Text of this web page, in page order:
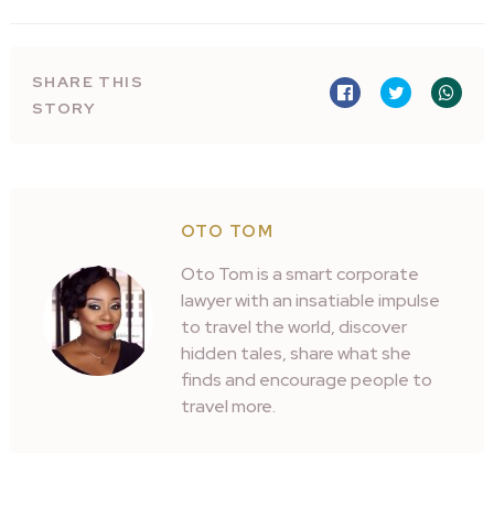
SHARE THIS
STORY
OTO TOM
Oto Tom is a smart corporate
lawyer with an insatiable impulse
to travel the world, discover
hidden tales, share what she
finds and encourage people to
travel more.